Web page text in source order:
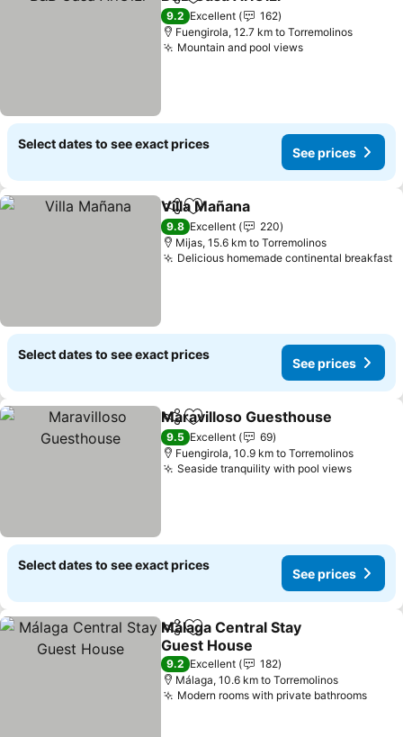
ShareAdd to favorites
9.2 Excellent
162
Fuengirola, 12.7 km to Torremolinos
Mountain and pool viewsSee prices
Select dates to see exact prices
See prices
ShareAdd to favorites
Villa Mañana
9.8 Excellent
220
Mijas, 15.6 km to Torremolinos
Delicious homemade continental breakfast
Select dates to see exact prices
See prices
ShareAdd to favorites
Maravilloso Guesthouse
9.5 Excellent
69
Fuengirola, 10.9 km to Torremolinos
Seaside tranquility with pool viewsSee
Select dates to see exact prices
See prices
ShareAdd to favorites
Málaga Central Stay
Guest House
See prices
9.2 Excellent
182
Málaga, 10.6 km to Torremolinos
Modern rooms with private bathroomsSee